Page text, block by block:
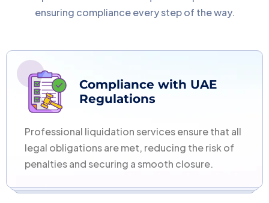
ensuring compliance every step of the way.
Compliance with UAE
Regulations
Professional liquidation services ensure that all
legal obligations are met, reducing the risk of
penalties and securing a smooth closure.